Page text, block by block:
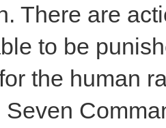
There are
to be
the human
Seven